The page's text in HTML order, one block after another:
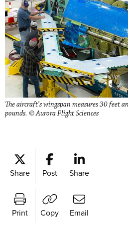
The aircraft’s wingspan measures 30 feet
pounds. © Aurora Flight Sciences
Share Post Share
Print Copy Email